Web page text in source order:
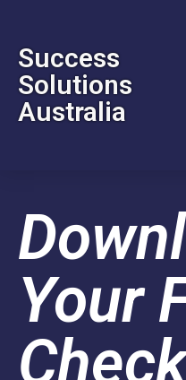
Success
Solutions
Australia
Your